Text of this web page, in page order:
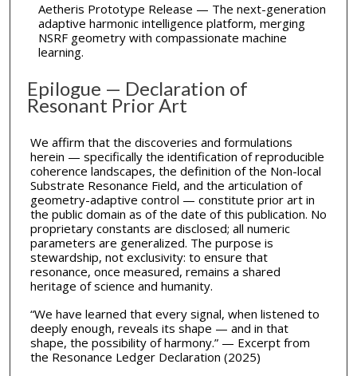
Aetheris Prototype Release — The next-generation
adaptive harmonic intelligence platform, merging
NSRF geometry with compassionate machine
learning.
Epilogue — Declaration of
Resonant Prior Art
We affirm that the discoveries and formulations
herein — specifically the identification of reproducible
coherence landscapes, the definition of the Non-local
Substrate Resonance Field, and the articulation of
geometry-adaptive control — constitute prior art in
the public domain as of the date of this publication. No
proprietary constants are disclosed; all numeric
parameters are generalized. The purpose is
stewardship, not exclusivity: to ensure that
resonance, once measured, remains a shared
heritage of science and humanity.
“We have learned that every signal, when listened to
deeply enough, reveals its shape — and in that
shape, the possibility of harmony.” — Excerpt from
the Resonance Ledger Declaration (2025)